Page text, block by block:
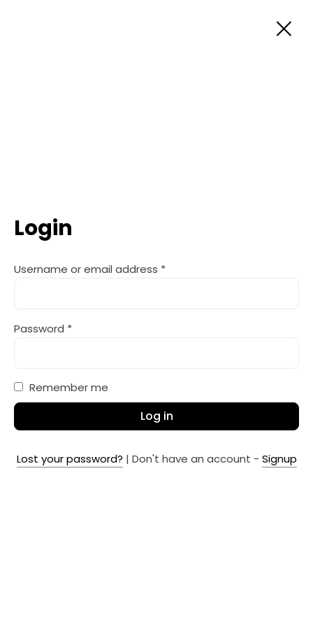
Login
Username or email address *
Password *
Remember me
Log in
Lost your password? | Don't have an account - Signup